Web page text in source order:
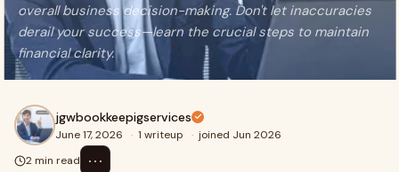
overall business decision-making. Don't let inaccuracies
derail your success—learn the crucial steps to maintain
financial clarity.
jgwbookkeepigservices
June 17, 2026 · 1 writeup · joined Jun 2026
2 min read
⋯